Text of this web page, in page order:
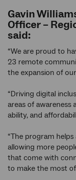
Gavin
Officer –
said:
“We are proud to
23 remote
the expansion of
“Driving digital
areas of awareness
ability, and
“The program
allowing more
that come with
to make the most